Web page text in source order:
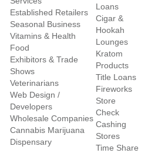
Established Retailers
Seasonal Business
Vitamins & Health
Food
Exhibitors & Trade
Shows
Veterinarians
Web Design /
Developers
Wholesale Companies
Cannabis Marijuana
Dispensary
Loans
Cigar &
Hookah
Lounges
Kratom
Products
Title Loans
Fireworks
Store
Check
Cashing
Stores
Time Share